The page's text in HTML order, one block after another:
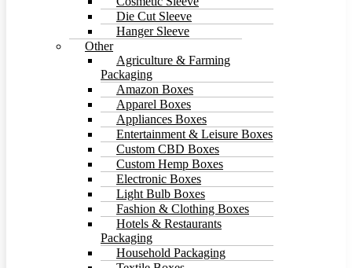
Die Cut Sleeve
Hanger Sleeve
Other
Agriculture & Farming
Packaging
Amazon Boxes
Apparel Boxes
Appliances Boxes
Entertainment & Leisure Boxes
Custom CBD Boxes
Custom Hemp Boxes
Electronic Boxes
Light Bulb Boxes
Fashion & Clothing Boxes
Hotels & Restaurants
Packaging
Household Packaging